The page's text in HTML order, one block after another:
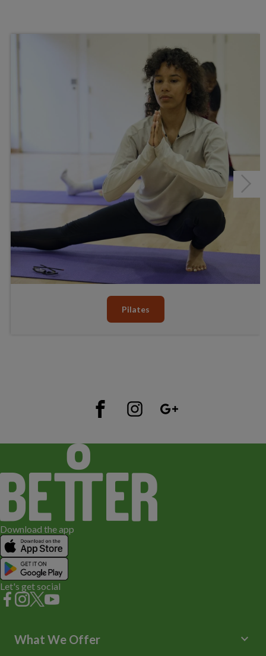
Next
Pilates
Download the app
Let's get social
What We Offer keyboard_arrow_down